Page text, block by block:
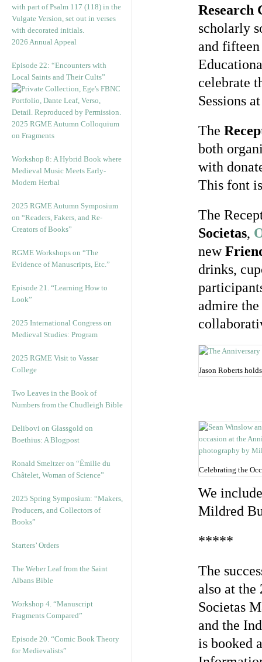
2026 Annual Appeal
Episode 22: “Encounters with
Local Saints and Their Cults”
2025 RGME Autumn Colloquium
on Fragments
Workshop 8: A Hybrid Book where
Medieval Music Meets Early-
Modern Herbal
2025 RGME Autumn Symposium
on “Readers, Fakers, and Re-
Creators of Books”
RGME Workshops on “The
Evidence of Manuscripts, Etc.”
Episode 21. “Learning How to
Look”
2025 International Congress on
Medieval Studies: Program
2025 RGME Visit to Vassar
College
Two Leaves in the Book of
Numbers from the Chudleigh Bible
Delibovi on Glassgold on
Boethius: A Blogpost
Ronald Smeltzer on “Émilie du
Châtelet, Woman of Science”
2025 Spring Symposium: “Makers,
Producers, and Collectors of
Books”
Starters’ Orders
The Weber Leaf from the Saint
Albans Bible
Workshop 4. “Manuscript
Fragments Compared”
Episode 20. “Comic Book Theory
for Medievalists”
Research
scholarly
and
celebrate
Sessions
The
both
with
This font
The
Societas,
new
drinks,
admire
Jason Roberts
Celebrating the
We
Mildred
*****
The
also at the
Societas
and the
is booked